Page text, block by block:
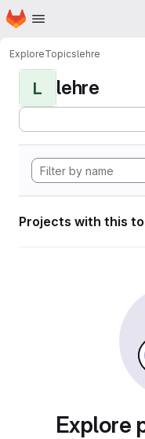
Skip to main content
Homepage
ExploreTopicslehre
L lehre
Projects with this
Explore